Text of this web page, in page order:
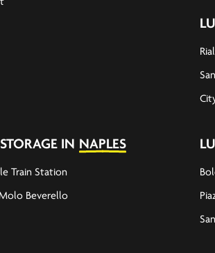
IN NAPLES
Train Station
Beverello